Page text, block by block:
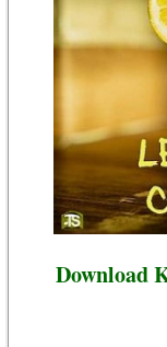
Download